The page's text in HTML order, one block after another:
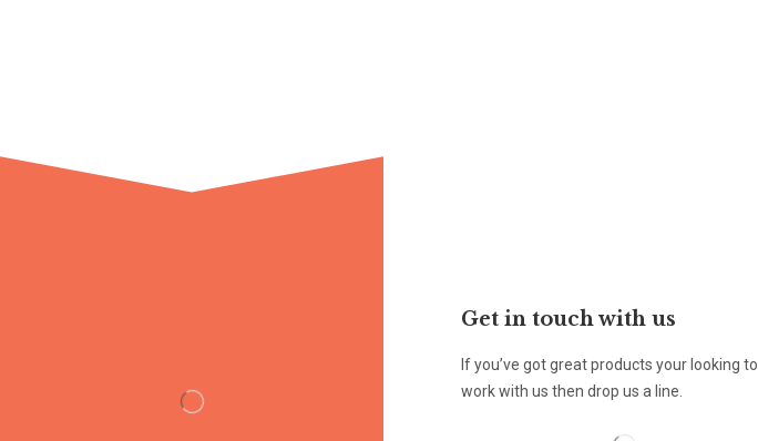
Get in touch with us
If you’ve got great products your looking to
work with us then drop us a line.